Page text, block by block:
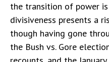
the transition of power
divisiveness presents a
though having gone
the Bush vs. Gore